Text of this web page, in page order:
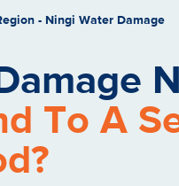
- Ningi Water Damage
To A